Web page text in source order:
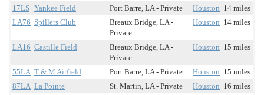
17LS Yankee Field Port Barre, LA - Private Houston 14 miles
LA76 Spillers Club
Breaux Bridge, LA -
Private
Houston 14 miles
LA16 Castille Field
Breaux Bridge, LA -
Private
Houston 15 miles
55LA T & M Airfield Port Barre, LA - Private Houston 15 miles
87LA La Pointe St. Martin, LA - Private Houston 16 miles